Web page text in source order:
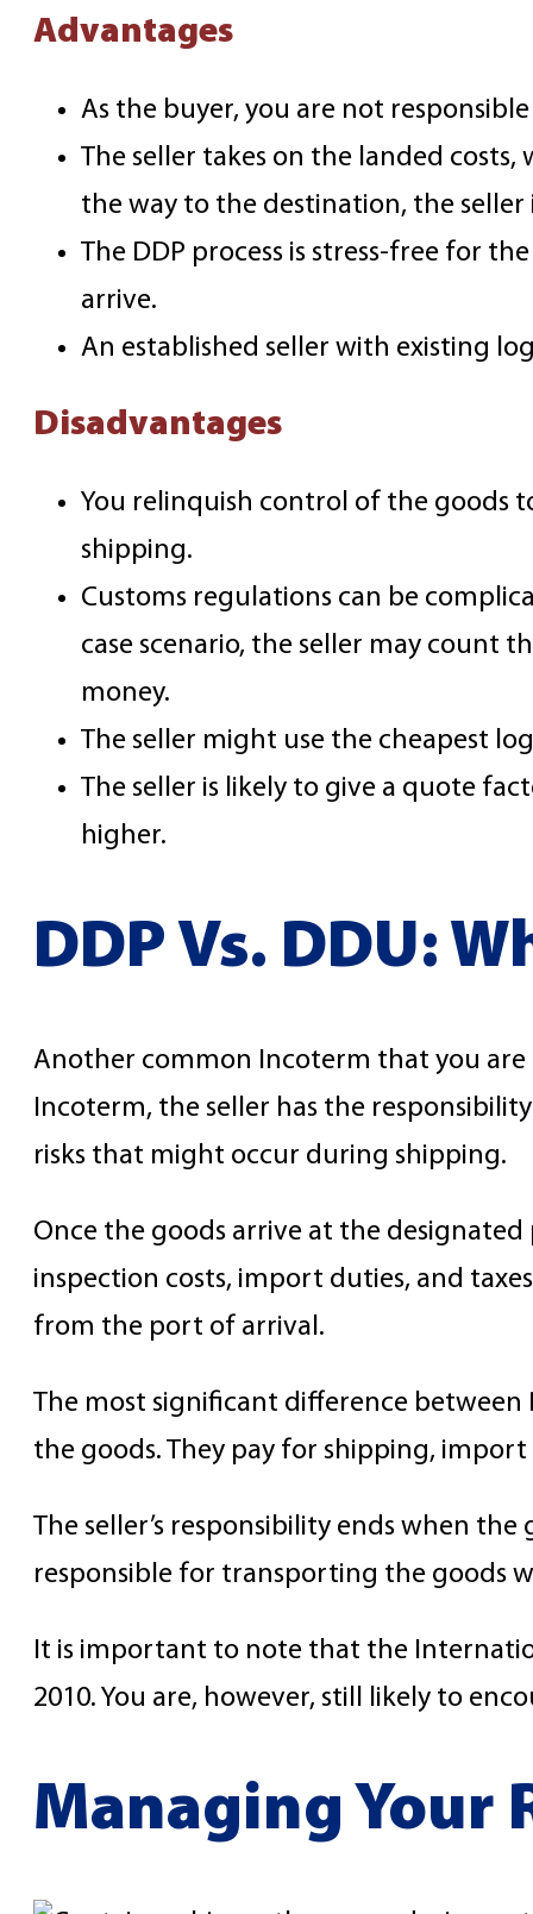
Advantages
As the buyer, you are not
The seller takes on the landed
the way to the destination, the seller
The DDP process is stress-free for
arrive.
An established seller with existing
Disadvantages
You relinquish control of the goods
shipping.
Customs regulations can be
case scenario, the seller may count
money.
The seller might use the cheapest
The seller is likely to give a quote
higher.
DDP Vs. DDU:
Another common Incoterm that you are
Incoterm, the seller has the
risks that might occur during shipping.
Once the goods arrive at the
inspection costs, import duties, and
from the port of arrival.
The most significant difference between
the goods. They pay for shipping,
The seller’s responsibility ends when
responsible for transporting the goods
It is important to note that the
2010. You are, however, still likely to
Managing Your